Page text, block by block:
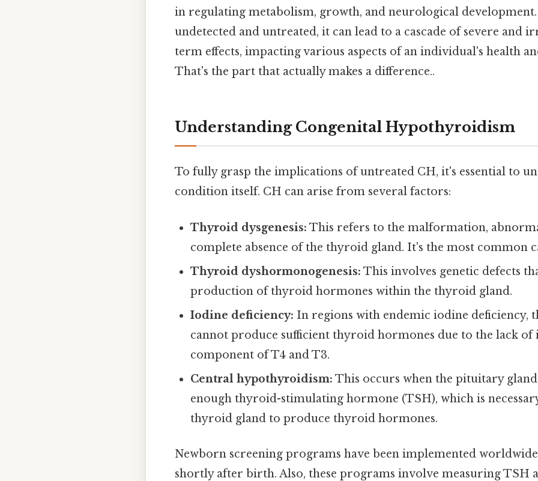
in regulating metabolism, growth, and neurological development.
undetected and untreated, it can lead to a cascade of severe and
term effects, impacting various aspects of an individual's health
That's the part that actually makes a difference..
Understanding Congenital Hypothyroidism
To fully grasp the implications of untreated CH, it's essential to
condition itself. CH can arise from several factors:
Thyroid dysgenesis: This refers to the malformation,
complete absence of the thyroid gland. It's the most common
Thyroid dyshormonogenesis: This involves genetic defects
production of thyroid hormones within the thyroid gland.
Iodine deficiency: In regions with endemic iodine deficiency,
cannot produce sufficient thyroid hormones due to the lack of
component of T4 and T3.
Central hypothyroidism: This occurs when the pituitary
enough thyroid-stimulating hormone (TSH), which is
thyroid gland to produce thyroid hormones.
Newborn screening programs have been implemented
shortly after birth. Also, these programs involve measuring TSH